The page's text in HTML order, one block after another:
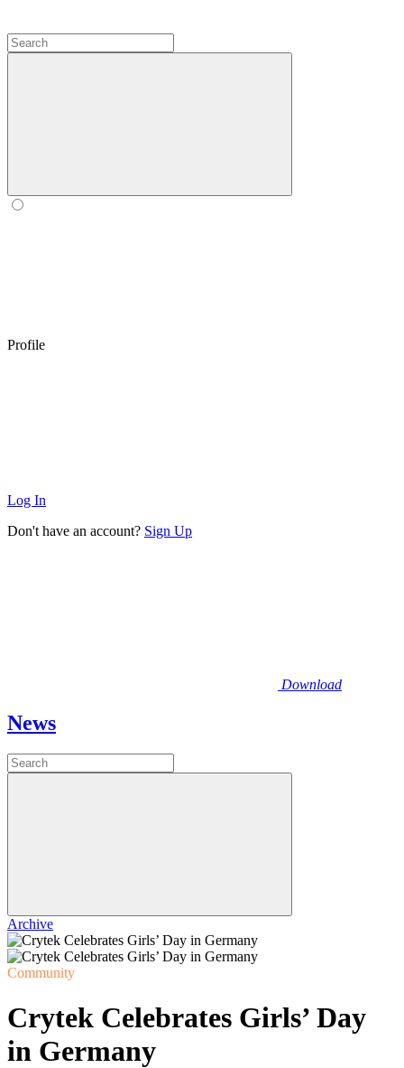
Profile
Log In
Don't have an account? Sign Up
Download
News
Archive
Community
Crytek Celebrates Girls’ Day
in Germany